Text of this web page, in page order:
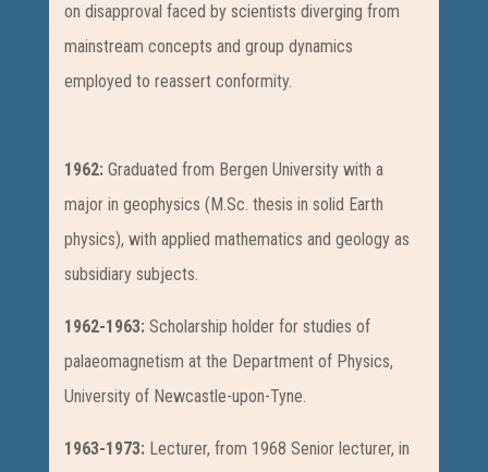
on disapproval faced by scientists diverging from
mainstream concepts and group dynamics
employed to reassert conformity.
1962: Graduated from Bergen University with a
major in geophysics (M.Sc. thesis in solid Earth
physics), with applied mathematics and geology as
subsidiary subjects.
1962-1963: Scholarship holder for studies of
palaeomagnetism at the Department of Physics,
University of Newcastle-upon-Tyne.
1963-1973: Lecturer, from 1968 Senior lecturer, in